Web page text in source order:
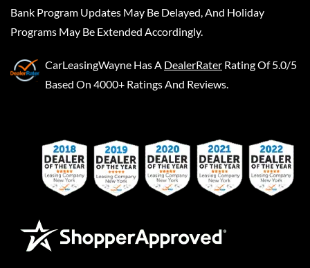
Bank Program Updates May Be Delayed, And Holiday
Programs May Be Extended Accordingly.
CarLeasingWayne Has A DealerRater Rating Of 5.0/5
Based On 4000+ Ratings And Reviews.